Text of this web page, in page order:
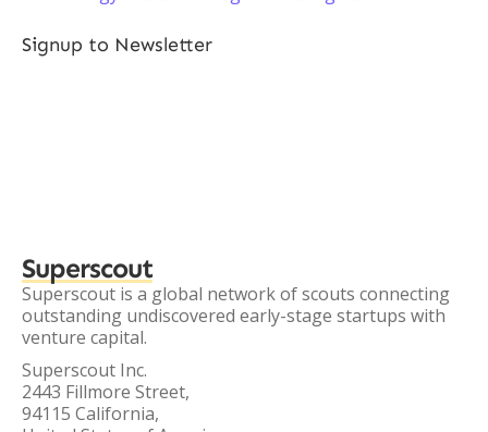
Signup to Newsletter
Superscout
Superscout is a global network of scouts connecting
outstanding undiscovered early-stage startups with
venture capital.
Superscout Inc.
2443 Fillmore Street,
94115 California,